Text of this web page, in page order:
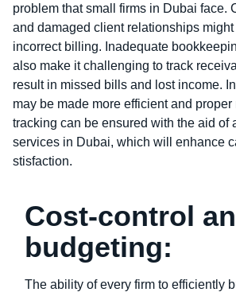
problem that small firms in Dubai face.
and damaged client relationships
incorrect billing. Inadequate
also make it challenging to track
result in missed bills and lost income.
may be made more efficient and
tracking can be ensured with the aid of
services in Dubai, which will enhance
stisfaction.
Cost-control
budgeting:
The ability of every firm to efficiently